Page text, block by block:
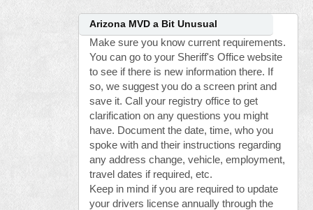
Arizona MVD a Bit Unusual
Make sure you know current requirements.
You can go to your Sheriff's Office website
to see if there is new information there. If
so, we suggest you do a screen print and
save it. Call your registry office to get
clarification on any questions you might
have. Document the date, time, who you
spoke with and their instructions regarding
any address change, vehicle, employment,
travel dates if required, etc.
Keep in mind if you are required to update
your drivers license annually through the